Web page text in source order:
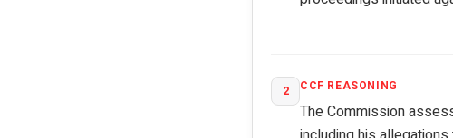
2 CCF REASONING
The Commission